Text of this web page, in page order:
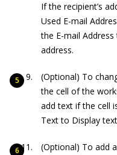
If the recipient’s
Used E-mail
the E-mail
address.
(Optional) To
the cell of the
add text if the cell
Text to Display
(Optional) To add